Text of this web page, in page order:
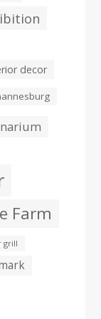
decor
Farm
grill